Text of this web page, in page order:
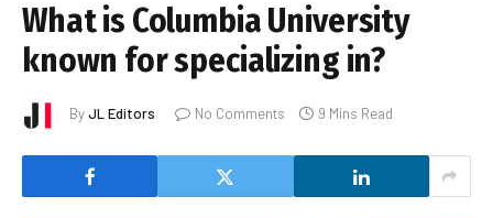
What is Columbia University
known for specializing in?
ByJL Editors No Comments 9 Mins Read